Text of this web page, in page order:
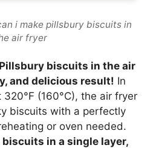
i make pillsbury biscuits in
air fryer
biscuits in the air
and delicious result! In
(160°C), the air fryer
biscuits with a perfectly
or oven needed.
in a single layer,